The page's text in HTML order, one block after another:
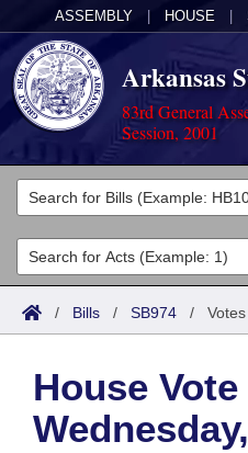
ASSEMBLY HOUSE
Arkansas
83rd General
Session, 2001
Legislators
List All
Search
Committees
Joint
House
Acts
Search by Range
Advanced Search
Bills
Search by Range
Advanced Search
Calendars
Meetings and Events
Arkansas Law
/ Bills / SB974 / Votes
House Vote